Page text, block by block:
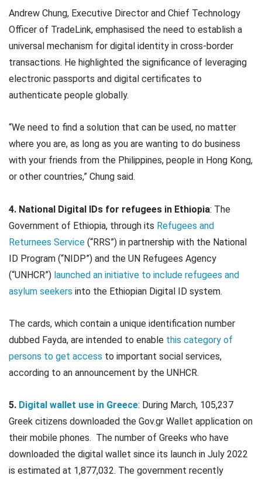
Andrew Chung, Executive Director and Chief Technology
Officer of TradeLink, emphasised the need to establish a
universal mechanism for digital identity in cross-border
transactions. He highlighted the significance of leveraging
electronic passports and digital certificates to
authenticate people globally.
“We need to find a solution that can be used, no matter
where you are, as long as you are wanting to do business
with your friends from the Philippines, people in Hong Kong,
or other countries,” Chung said.
4. National Digital IDs for refugees in Ethiopia: The
Government of Ethiopia, through its Refugees and
Returnees Service (“RRS”) in partnership with the National
ID Program (“NIDP”) and the UN Refugees Agency
(“UNHCR”) launched an initiative to include refugees and
asylum seekers into the Ethiopian Digital ID system.
The cards, which contain a unique identification number
dubbed Fayda, are intended to enable this category of
persons to get access to important social services,
according to an announcement by the UNHCR.
5. Digital wallet use in Greece: During March, 105,237
Greek citizens downloaded the Gov.gr Wallet application on
their mobile phones. The number of Greeks who have
downloaded the digital wallet since its launch in July 2022
is estimated at 1,877,032. The government recently